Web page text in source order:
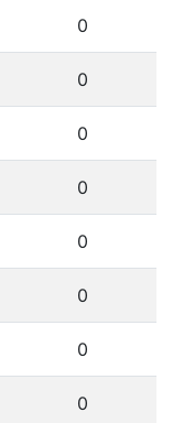
0
0
0
0
0
0
0
0